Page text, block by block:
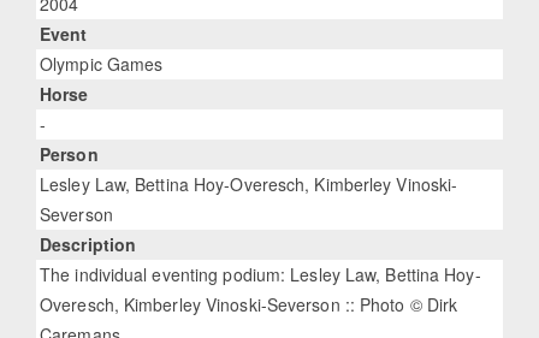
Event
Olympic Games
Horse
-
Person
Lesley Law, Bettina Hoy-Overesch, Kimberley Vinoski-
Severson
Description
The individual eventing podium: Lesley Law, Bettina Hoy-
Overesch, Kimberley Vinoski-Severson :: Photo © Dirk